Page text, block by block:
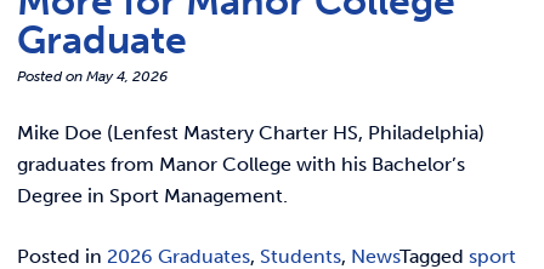
APPLY NOW
VISIT MANOR COLLEGE
REQUEST INFO
Graduate
Posted on May 4, 2026
Mike Doe (Lenfest Mastery Charter HS, Philadelphia)
graduates from Manor College with his Bachelor’s
Degree in Sport Management.
Posted in 2026 Graduates, Students, NewsTagged sport